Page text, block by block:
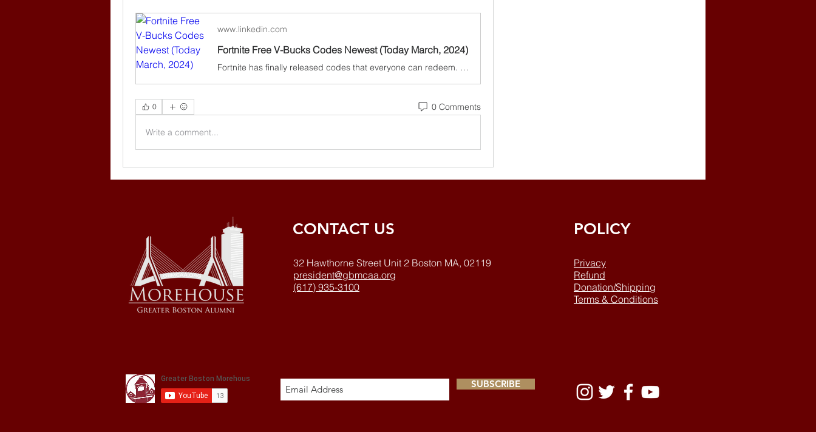
www.linkedin.com
Fortnite Free V-Bucks Codes Newest (Today March, 2024)
Fortnite has finally released codes that everyone can redeem. To help get you get free cosmetics as soon as possible, we've listed the Today March, 2024.
0 0 Comments
Write a comment...
CONTACT US
32 Hawthorne Street Unit 2 Boston MA, 02119
president@gbmcaa.org
(617) 935-3100
POLICY
Privacy
Refund
Donation/Shipping
Terms & Conditions
SUBSCRIBE